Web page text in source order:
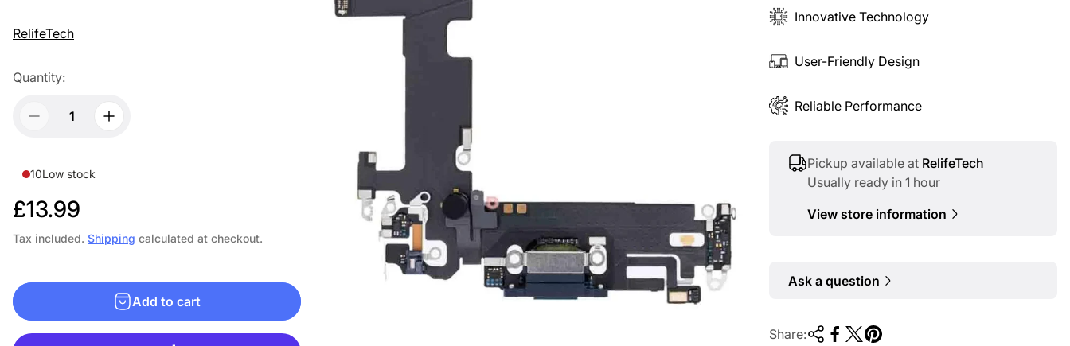
RelifeTech
Quantity:
10Low stock
R
e
u
l
a
£13.99
Tax included. Shipping calculated at checkout.
Add to cart
Innovative Technology
User-Friendly Design
Reliable Performance
Pickup available at RelifeTech
Usually ready in 1 hour
View store information
Ask a question
Share: